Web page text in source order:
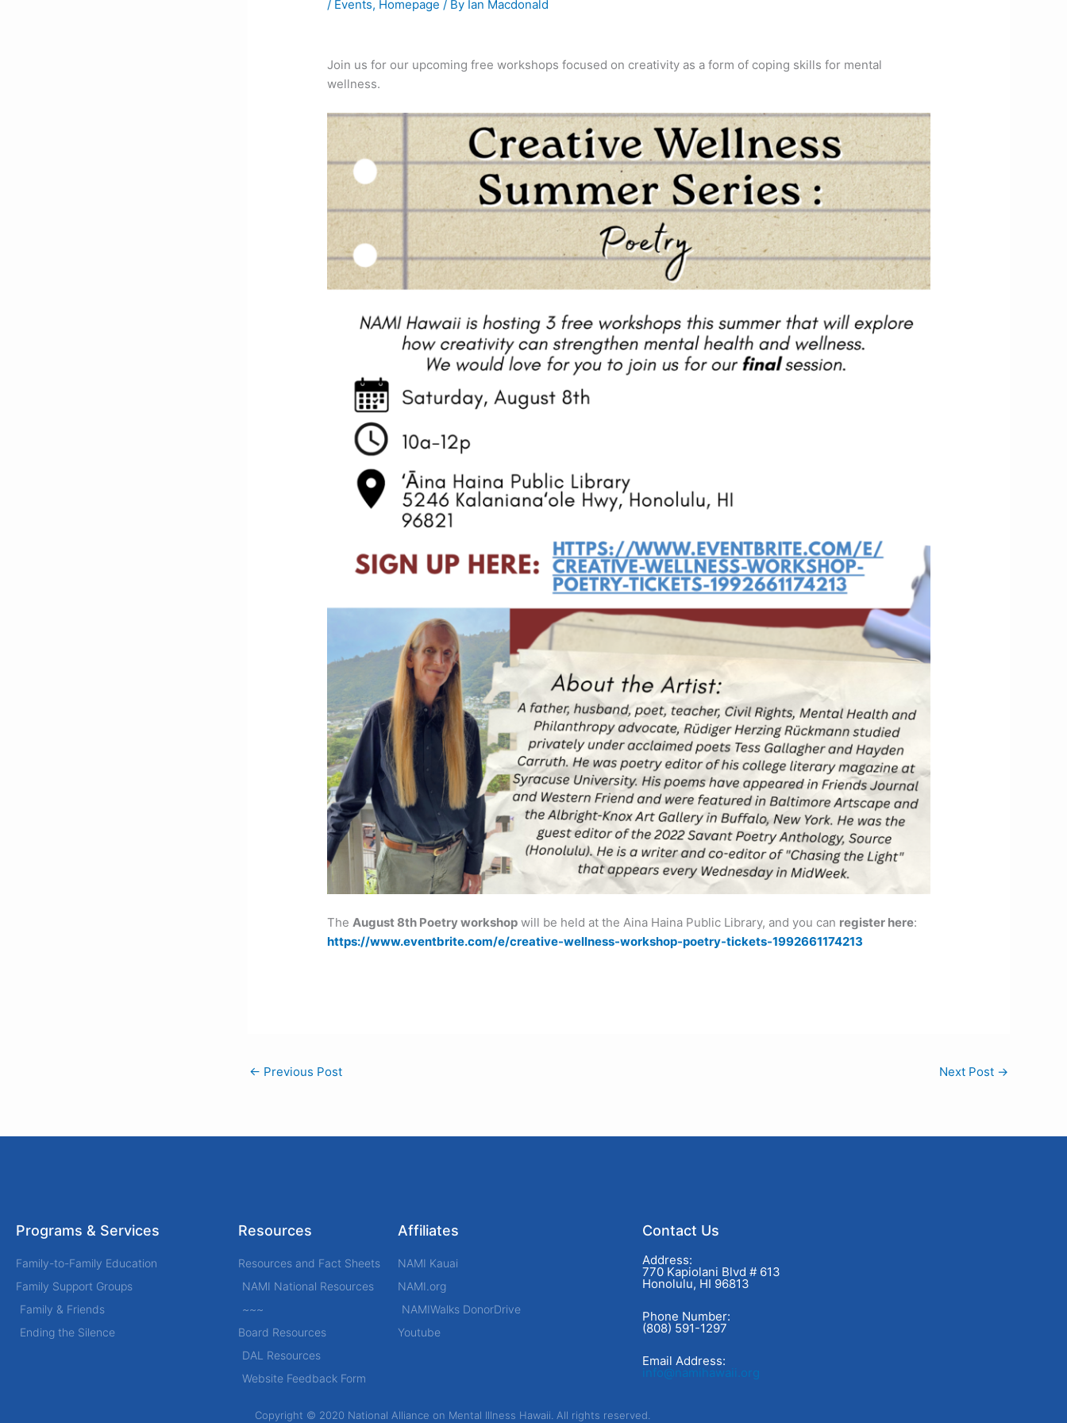
/ Events, Homepage / By Ian Macdonald
Join us for our upcoming free workshops focused on creativity as a form of coping skills for mental
wellness.
The August 8th Poetry workshop will be held at the Aina Haina Public Library, and you can register here:
https://www.eventbrite.com/e/creative-wellness-workshop-poetry-tickets-1992661174213
← Previous Post Next Post →
Programs & Services
Family-to-Family Education
Family Support Groups
Family & Friends
Ending the Silence
Resources
Resources and Fact Sheets
NAMI National Resources
~~~
Board Resources
DAL Resources
Website Feedback Form
Affiliates
NAMI Kauai
NAMI.org
NAMIWalks DonorDrive
Youtube
Contact Us
Address:
770 Kapiolani Blvd # 613
Honolulu, HI 96813
Phone Number:
(808) 591-1297
Email Address:
info@namihawaii.org
Copyright © 2020 National Alliance on Mental Illness Hawaii. All rights reserved.